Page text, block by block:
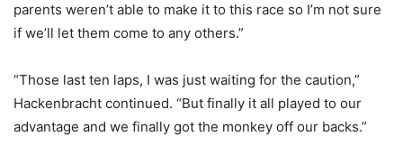
parents weren’t able to make it to this race so I’m not sure
if we’ll let them come to any others.”
“Those last ten laps, I was just waiting for the caution,”
Hackenbracht continued. “But finally it all played to our
advantage and we finally got the monkey off our backs.”